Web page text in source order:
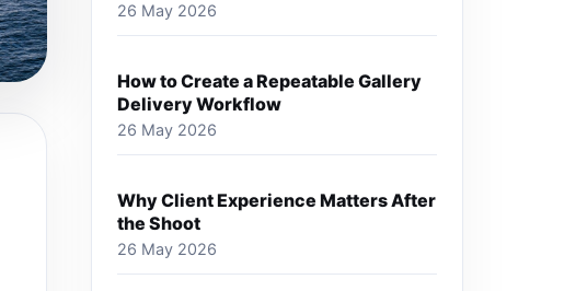
26 May 2026
How to Create a Repeatable Gallery
Delivery Workflow
26 May 2026
Why Client Experience Matters After
the Shoot
26 May 2026